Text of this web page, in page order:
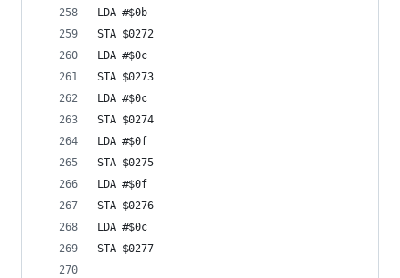
LDA #$0b
STA $0272
LDA #$0c
STA $0273
LDA #$0c
STA $0274
LDA #$0f
STA $0275
LDA #$0f
STA $0276
LDA #$0c
STA $0277